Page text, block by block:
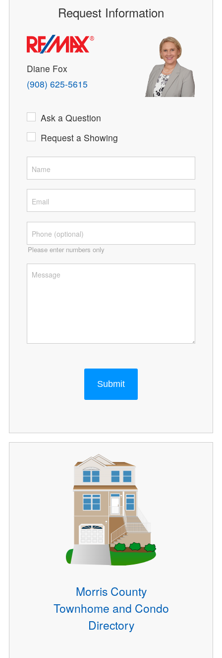
Request Information
Diane Fox
(908) 625-5615
Ask a Question
Request a Showing
Please enter numbers only
Submit
Morris County
Townhome and Condo
Directory